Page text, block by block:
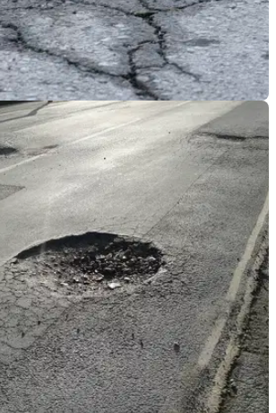
20/03/18
in five years, warn transport
could see 20 per cent of roads